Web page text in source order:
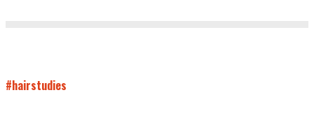
#hairstudies